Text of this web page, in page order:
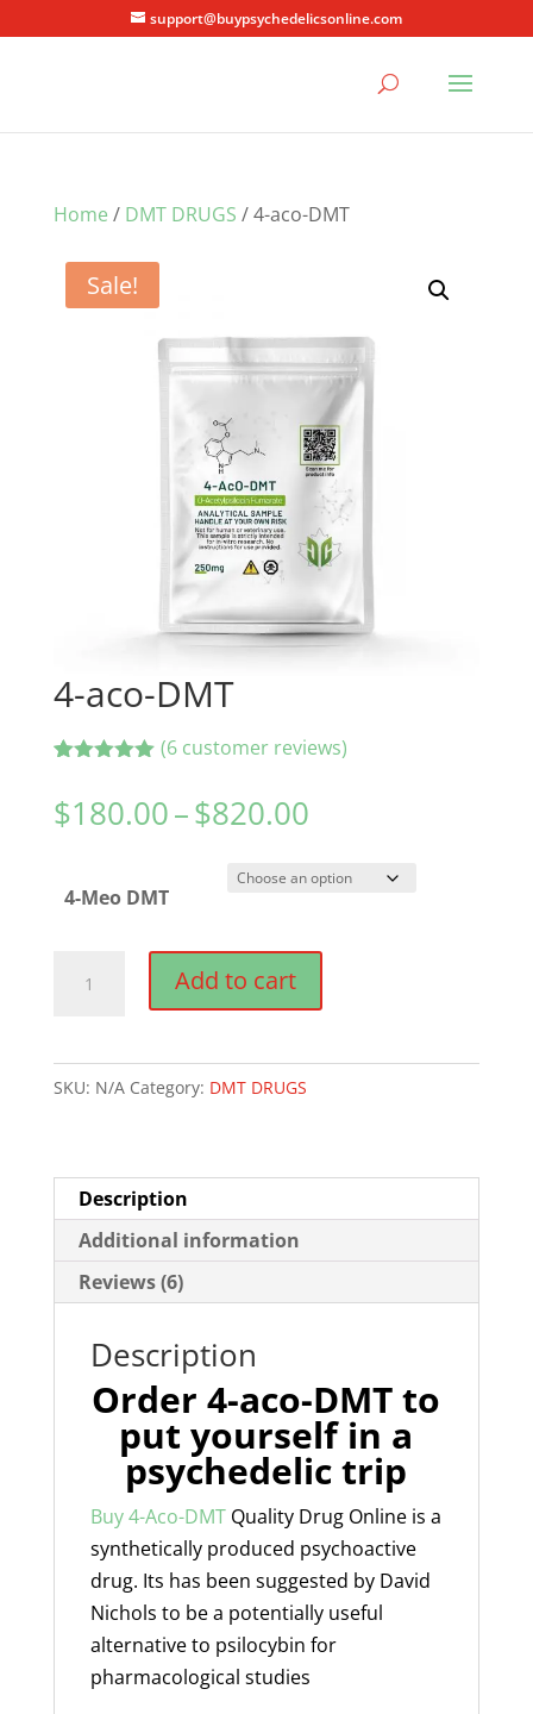
support@buypsychedelicsonline.com
Home / DMT DRUGS / 4-aco-DMT
Sale!
4-aco-DMT
based on
customer
(6 customer reviews)
$180.00–$820.00Price
$180.00
$820.00
4-Meo DMT
aco-
quantity
Add to cart
SKU: N/A Category: DMT DRUGS
Description
Additional information
Reviews (6)
Description
Order 4-aco-DMT to
put yourself in a
psychedelic trip
Buy 4-Aco-DMTQuality Drug Online is a
synthetically produced psychoactive
drug. Its has been suggested by David
Nichols to be a potentially useful
alternative to psilocybin for
pharmacological studies